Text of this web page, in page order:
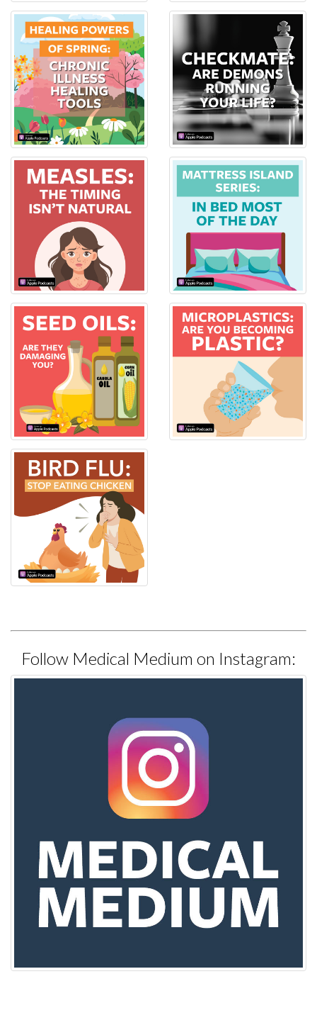
Follow Medical Medium on Instagram: